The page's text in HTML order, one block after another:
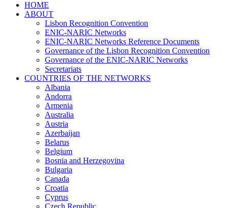
HOME
ABOUT
Lisbon Recognition Convention
ENIC-NARIC Networks
ENIC-NARIC Networks Reference Documents
Governance of the Lisbon Recognition Convention
Governance of the ENIC-NARIC Networks
Secretariats
COUNTRIES OF THE NETWORKS
Albania
Andorra
Armenia
Australia
Austria
Azerbaijan
Belarus
Belgium
Bosnia and Herzegovina
Bulgaria
Canada
Croatia
Cyprus
Czech Republic